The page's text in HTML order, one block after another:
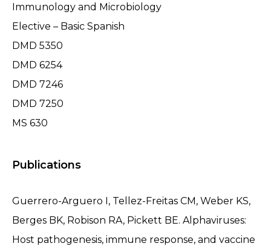
Immunology and Microbiology
Elective – Basic Spanish
DMD 5350
DMD 6254
DMD 7246
DMD 7250
MS 630
Publications
Guerrero-Arguero I, Tellez-Freitas CM, Weber KS,
Berges BK, Robison RA, Pickett BE. Alphaviruses:
Host pathogenesis, immune response, and vaccine